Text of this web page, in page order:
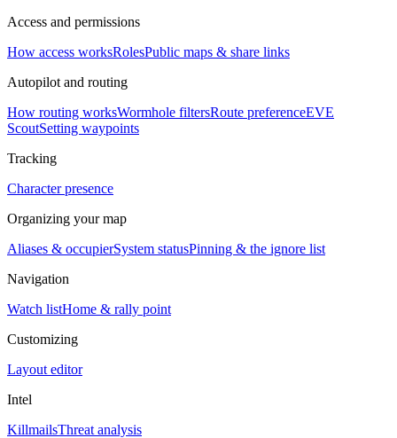
Access and permissions
How access worksRolesPublic maps & share links
Autopilot and routing
How routing worksWormhole filtersRoute preferenceEVE
ScoutSetting waypoints
Tracking
Character presence
Organizing your map
Aliases & occupierSystem statusPinning & the ignore list
Navigation
Watch listHome & rally point
Customizing
Layout editor
Intel
KillmailsThreat analysis